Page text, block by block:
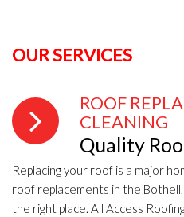
OUR SERVICES
ROOF
CLEANING
Quality
Replacing your roof is a major
roof replacements in the
the right place. All Access